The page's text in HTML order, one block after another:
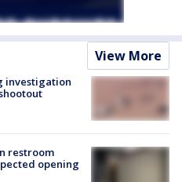
View More
investigation
restroom
opening